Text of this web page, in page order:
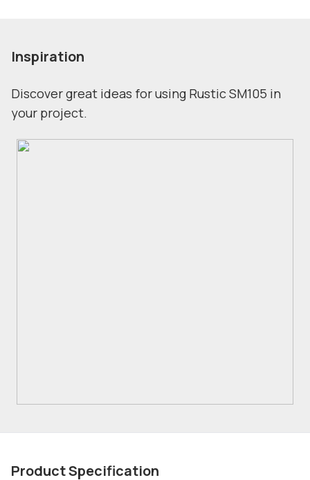
Inspiration
Discover great ideas for using Rustic SM105 in
your project.
Product Specification